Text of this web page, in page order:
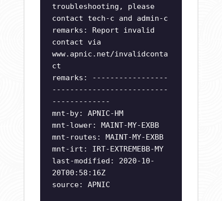
troubleshooting, please
contact tech-c and admin-c
remarks: Report invalid
contact via
www.apnic.net/invalidconta
ct
remarks: -----------------
--------------------------
-------------
mnt-by: APNIC-HM
mnt-lower: MAINT-MY-EXBB
mnt-routes: MAINT-MY-EXBB
mnt-irt: IRT-EXTREMEBB-MY
last-modified: 2020-10-
20T00:58:16Z
source: APNIC